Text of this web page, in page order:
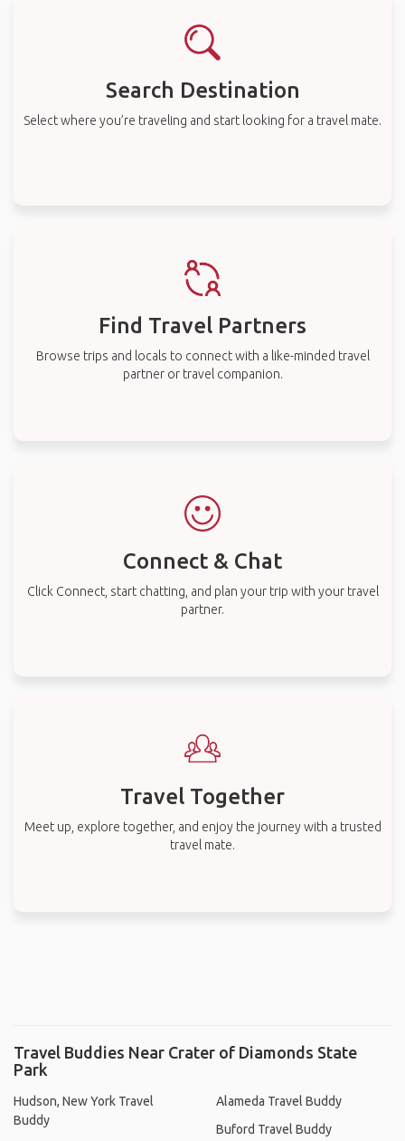
Search Destination
Select where you’re traveling and start looking for a travel mate.
Find Travel Partners
Browse trips and locals to connect with a like-minded travel
partner or travel companion.
Connect & Chat
Click Connect, start chatting, and plan your trip with your travel
partner.
Travel Together
Meet up, explore together, and enjoy the journey with a trusted
travel mate.
Travel Buddies Near Crater of Diamonds State
Park
Hudson, New York Travel
Buddy
Alameda Travel Buddy
Buford Travel Buddy